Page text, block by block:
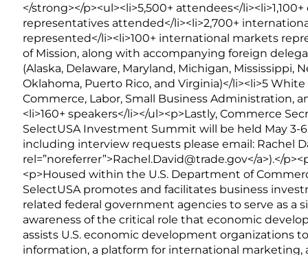
</strong></p><ul><li>5,500+ attendees</
representatives attended</li><li>2,700+
represented</li><li>100+ international markets
of Mission, along with accompanying foreign
(Alaska, Delaware, Maryland, Michigan, Mississippi,
Oklahoma, Puerto Rico, and Virginia)</li><li>5
Commerce, Labor, Small Business Administration,
<li>160+ speakers</li></ul><p>Lastly, Commerce
SelectUSA Investment Summit will be held May 3-
including interview requests please email: Rachel
rel=”noreferrer”>Rachel.David@trade.gov</a>).</
<p>Housed within the U.S. Department of
SelectUSA promotes and facilitates business
related federal government agencies to serve as a
awareness of the critical role that economic
assists U.S. economic development
information, a platform for international marketing,